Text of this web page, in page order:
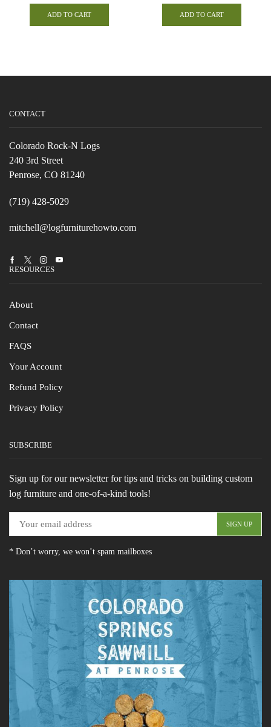
ADD TO CART ADD TO CART
CONTACT
Colorado Rock-N Logs
240 3rd Street
Penrose, CO 81240
(719) 428-5029
mitchell@logfurniturehowto.com
FacebookTwitterInstagramYoutube
RESOURCES
About
Contact
FAQS
Your Account
Refund Policy
Privacy Policy
SUBSCRIBE
Sign up for our newsletter for tips and tricks on building custom
log furniture and one-of-a-kind tools!
* Don’t worry, we won’t spam mailboxes